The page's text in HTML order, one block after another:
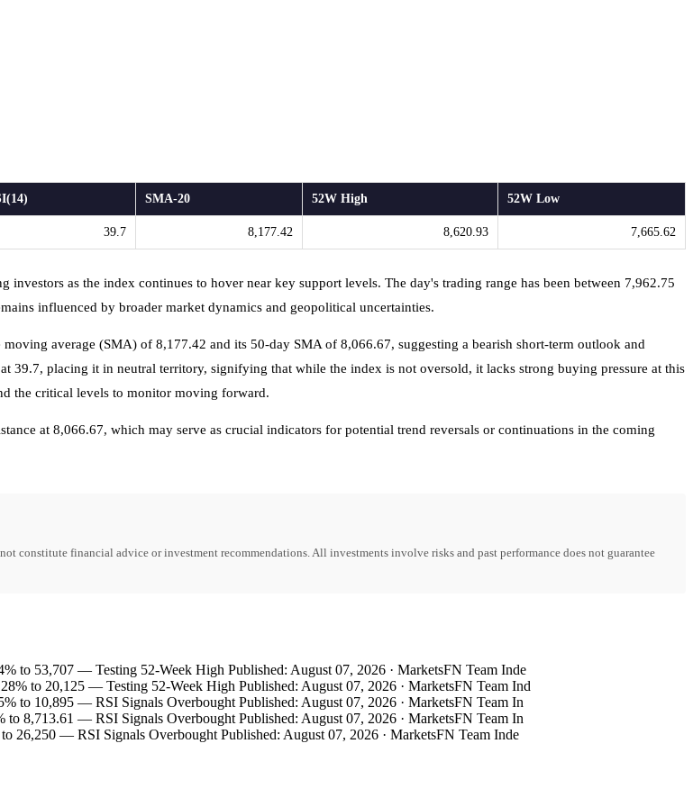
SMA-20 52W High 52W Low
39.7 8,177.42 8,620.93 7,665.62
as the index continues to hover near key support levels. The day's trading range has been between 7,962.75
influenced by broader market dynamics and geopolitical uncertainties.
average (SMA) of 8,177.42 and its 50-day SMA of 8,066.67, suggesting a bearish short-term outlook and
39.7, placing it in neutral territory, signifying that while the index is not oversold, it lacks strong buying pressure at this
the critical levels to monitor moving forward.
at 8,066.67, which may serve as crucial indicators for potential trend reversals or continuations in the coming
constitute financial advice or investment recommendations. All investments involve risks and past performance does not guarantee
to 53,707 — Testing 52-Week High Published: August 07, 2026 · MarketsFN Team Inde
to 20,125 — Testing 52-Week High Published: August 07, 2026 · MarketsFN Team Ind
to 10,895 — RSI Signals Overbought Published: August 07, 2026 · MarketsFN Team In
8,713.61 — RSI Signals Overbought Published: August 07, 2026 · MarketsFN Team In
— RSI Signals Overbought Published: August 07, 2026 · MarketsFN Team Inde